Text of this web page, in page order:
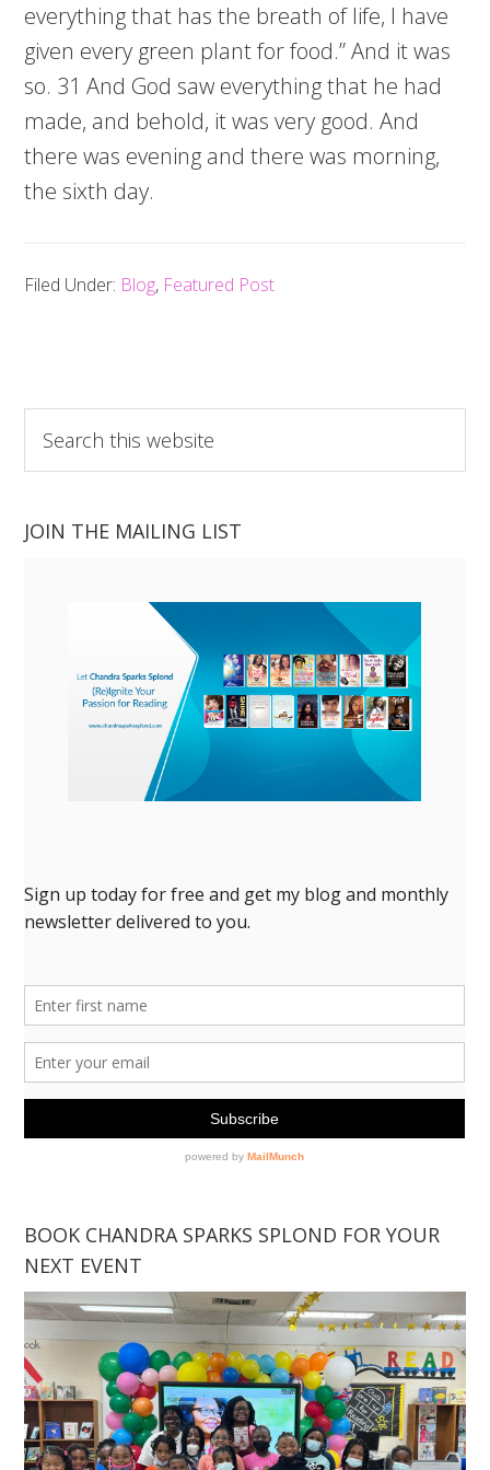
everything that has the breath of life, I have
given every green plant for food.” And it was
so. 31 And God saw everything that he had
made, and behold, it was very good. And
there was evening and there was morning,
the sixth day.
Filed Under: Blog, Featured Post
this
website
JOIN THE MAILING LIST
BOOK CHANDRA SPARKS SPLOND FOR YOUR
NEXT EVENT